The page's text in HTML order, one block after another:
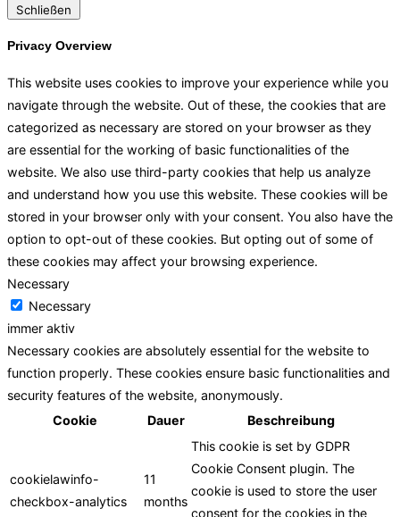
Schließen
Privacy Overview
This website uses cookies to improve your experience while you
navigate through the website. Out of these, the cookies that are
categorized as necessary are stored on your browser as they
are essential for the working of basic functionalities of the
website. We also use third-party cookies that help us analyze
and understand how you use this website. These cookies will be
stored in your browser only with your consent. You also have the
option to opt-out of these cookies. But opting out of some of
these cookies may affect your browsing experience.
Necessary
Necessary
immer aktiv
Necessary cookies are absolutely essential for the website to
function properly. These cookies ensure basic functionalities and
security features of the website, anonymously.
Cookie
Dauer Beschreibung
cookielawinfo-
checkbox-analytics
11
months
This cookie is set by GDPR
Cookie Consent plugin. The
cookie is used to store the user
consent for the cookies in the